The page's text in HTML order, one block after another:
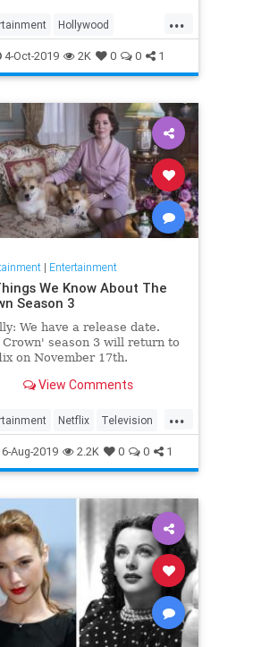
...
Hollywood
The90s
4-Oct-2019 2K 0 0 1
| Entertainment
We Know About The
Season 3
We have a release date.
Crown' season 3 will return to
on November 17th.
View Comments
...
Netflix Television
TheCrown3
Aug-2019 2.2K 0 0 1